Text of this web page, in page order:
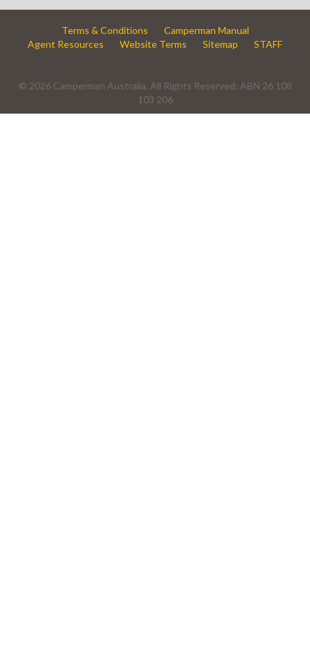
Terms & Conditions
Camperman Manual
Agent Resources
Website Terms Sitemap STAFF
© 2026 Camperman Australia, All Rights Reserved; ABN 26 108
103 206